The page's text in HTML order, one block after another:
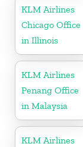
KLM Airlines
Chicago Office
in Illinois
KLM Airlines
Penang Office
in Malaysia
KLM Airlines